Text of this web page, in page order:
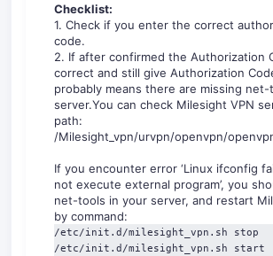
Checklist:
1. Check if you enter the correct
code.
2. If after confirmed the Authorization
correct and still give Authorization
probably means there are missing
server.You can check Milesight VPN
path:
/Milesight_vpn/urvpn/openvpn/
If you encounter error ‘Linux ifconfig
not execute external program’, you
net-tools in your server, and restart
by command:
/etc/init.d/milesight_vpn.sh stop
/etc/init.d/milesight_vpn.sh start